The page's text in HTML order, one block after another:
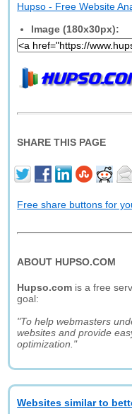
Hupso - Free Website
Image (180x30px):
SHARE THIS PAGE
Free share buttons for
ABOUT HUPSO.COM
Hupso.com is a free
goal:
"To help webmasters
websites and provide
optimization."
Websites similar to